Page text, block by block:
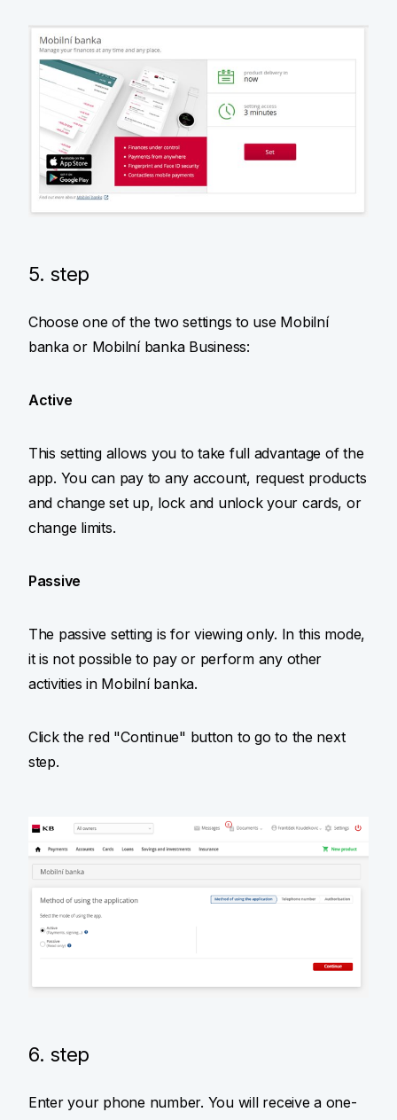
5. step
Choose one of the two settings to use Mobilní
banka or Mobilní banka Business:
Active
This setting allows you to take full advantage of the
app. You can pay to any account, request products
and change set up, lock and unlock your cards, or
change limits.
Passive
The passive setting is for viewing only. In this mode,
it is not possible to pay or perform any other
activities in Mobilní banka.
Click the red "Continue" button to go to the next
step.
6. step
Enter your phone number. You will receive a one-